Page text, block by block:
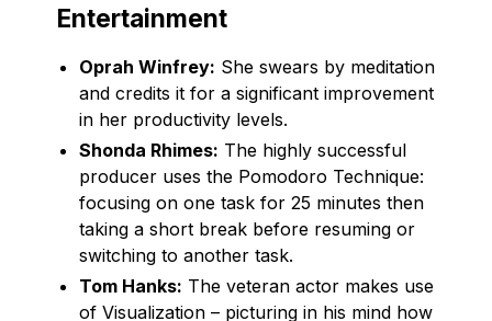
Entertainment
Oprah Winfrey: She swears by meditation
and credits it for a significant improvement
in her productivity levels.
Shonda Rhimes: The highly successful
producer uses the Pomodoro Technique:
focusing on one task for 25 minutes then
taking a short break before resuming or
switching to another task.
Tom Hanks: The veteran actor makes use
of Visualization – picturing in his mind how